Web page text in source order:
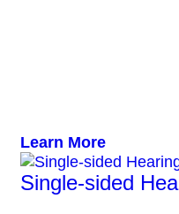
Learn More
Single-sided